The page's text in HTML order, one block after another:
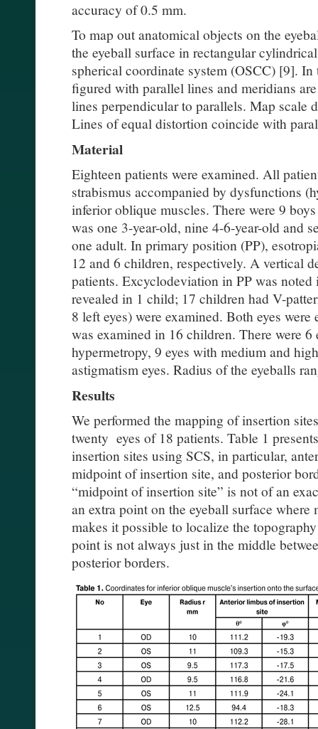
accuracy of 0.5 mm.
To map out anatomical objects on the
the eyeball surface in rectangular
spherical coordinate system (OSCC) [9].
figured with parallel lines and meridians
lines perpendicular to parallels. Map scale
Lines of equal distortion coincide with
Material
Eighteen patients were examined. All
strabismus accompanied by dysfunctions
inferior oblique muscles. There were 9
was one 3-year-old, nine 4-6-year-old and
one adult. In primary position (PP),
12 and 6 children, respectively. A vertical
patients. Excyclodeviation in PP was
revealed in 1 child; 17 children had V-
8 left eyes) were examined. Both eyes
was examined in 16 children. There were
hypermetropy, 9 eyes with medium and
astigmatism eyes. Radius of the eyeballs
Results
We performed the mapping of insertion
twenty eyes of 18 patients. Table 1
insertion sites using SCS, in particular,
midpoint of insertion site, and posterior
“midpoint of insertion site” is not of an
an extra point on the eyeball surface where
makes it possible to localize the
point is not always just in the middle
posterior borders.